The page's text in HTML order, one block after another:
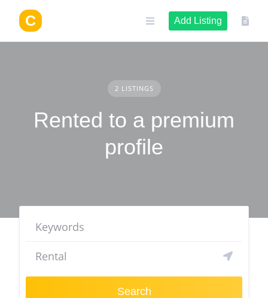
content
Add Listing
2 LISTINGS
Rented to a premium
profile
Search